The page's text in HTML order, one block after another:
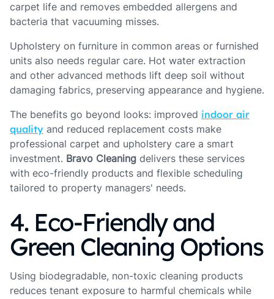
carpet life and removes embedded allergens and
bacteria that vacuuming misses.
Upholstery on furniture in common areas or furnished
units also needs regular care. Hot water extraction
and other advanced methods lift deep soil without
damaging fabrics, preserving appearance and hygiene.
The benefits go beyond looks: improved indoor air
quality and reduced replacement costs make
professional carpet and upholstery care a smart
investment. Bravo Cleaning delivers these services
with eco-friendly products and flexible scheduling
tailored to property managers' needs.
4. Eco-Friendly and
Green Cleaning Options
Using biodegradable, non-toxic cleaning products
reduces tenant exposure to harmful chemicals while